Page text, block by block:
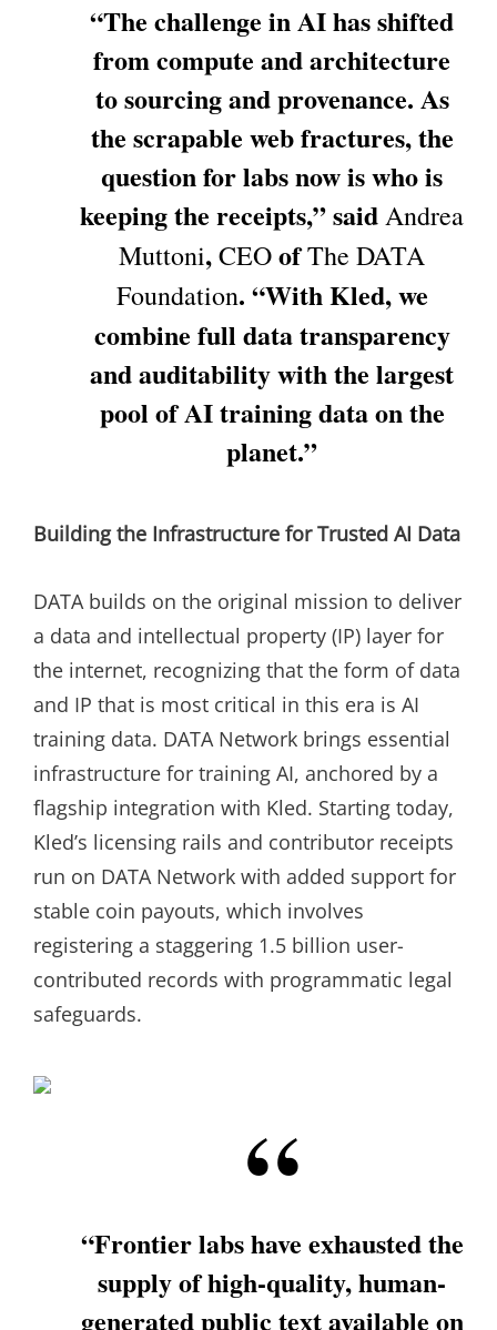
“The challenge in AI has shifted
from compute and architecture
to sourcing and provenance. As
the scrapable web fractures, the
question for labs now is who is
keeping the receipts,” saidAndrea
Muttoni,CEOofThe DATA
Foundation. “With Kled, we
combine full data transparency
and auditability with the largest
pool of AI training data on the
planet.”
Building the Infrastructure for Trusted AI Data
DATA builds on the original mission to deliver
a data and intellectual property (IP) layer for
the internet, recognizing that the form of data
and IP that is most critical in this era is AI
training data. DATA Network brings essential
infrastructure for training AI, anchored by a
flagship integration with Kled. Starting today,
Kled’s licensing rails and contributor receipts
run on DATA Network with added support for
stable coin payouts, which involves
registering a staggering 1.5 billion user-
contributed records with programmatic legal
safeguards.
“Frontier labs have exhausted the
supply of high-quality, human-
generated public text available on